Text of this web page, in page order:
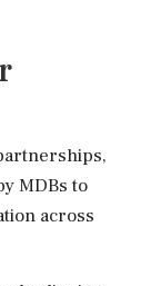
MDBs to
across